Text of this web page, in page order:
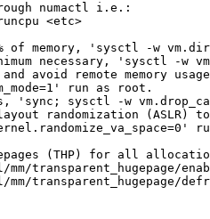
numactl i.e.:
<etc>
of memory, 'sysctl -w
necessary, 'sysctl -w
avoid remote memory
run as root.
'sync; sysctl -w
randomization (ASLR)
(THP) for all
transparent_hugepage/
transparent_hugepage/